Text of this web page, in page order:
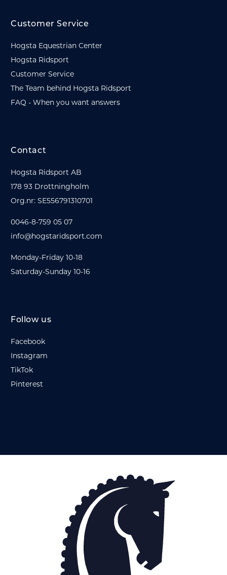
Customer Service
Hogsta Equestrian Center
Hogsta Ridsport
Customer Service
The Team behind Hogsta Ridsport
FAQ - When you want answers
Contact
Hogsta Ridsport AB
178 93 Drottningholm
Org.nr: SE556791310701
0046-8-759 05 07
info@hogstaridsport.com
Monday-Friday 10-18
Saturday-Sunday 10-16
Follow us
Facebook
Instagram
TikTok
Pinterest